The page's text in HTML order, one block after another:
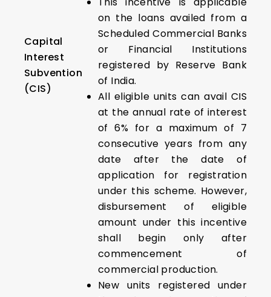
Capital
Interest
Subvention
(CIS)
on the loans availed from a
Scheduled Commercial Banks
or Financial Institutions
registered by Reserve Bank
of India.
All eligible units can avail CIS
at the annual rate of interest
of 6% for a maximum of 7
consecutive years from any
date after the date of
application for registration
under this scheme. However,
disbursement of eligible
amount under this incentive
shall begin only after
commencement of
commercial production.
New units registered under